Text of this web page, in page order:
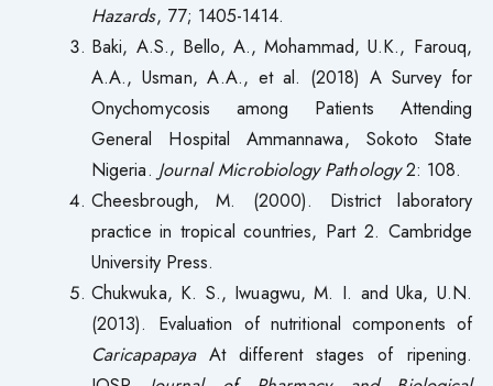
Hazards, 77; 1405-1414.
Baki, A.S., Bello, A., Mohammad, U.K., Farouq,
A.A., Usman, A.A., et al. (2018) A Survey for
Onychomycosis among Patients Attending
General Hospital Ammannawa, Sokoto State
Nigeria. Journal Microbiology Pathology2: 108.
Cheesbrough, M. (2000). District laboratory
practice in tropical countries, Part 2. Cambridge
University Press.
Chukwuka, K. S., Iwuagwu, M. I. and Uka, U.N.
(2013). Evaluation of nutritional components of
CaricapapayaAt different stages of ripening.